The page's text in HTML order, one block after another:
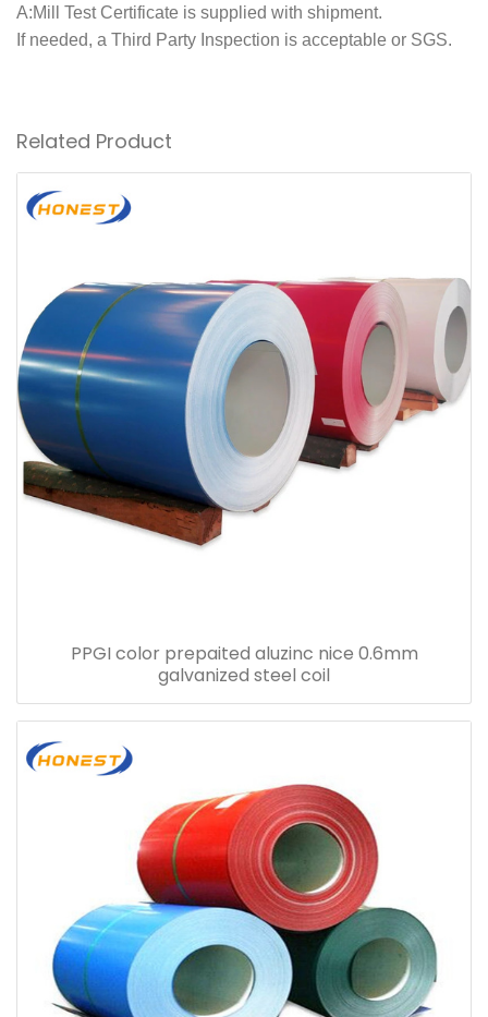
A:Mill Test Certificate is supplied with shipment.
If needed, a Third Party Inspection is acceptable or SGS.
Related Product
PPGI color prepaited aluzinc nice 0.6mm
galvanized steel coil